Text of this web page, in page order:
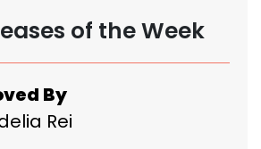
of the Week
By
Rei